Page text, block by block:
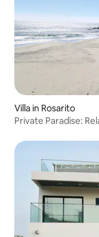
Villa in Rosarito
Private Paradise: